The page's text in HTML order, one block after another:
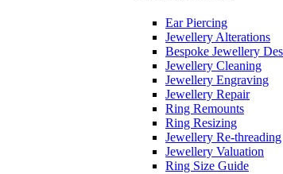
Ear Piercing
Jewellery Alterations
Bespoke Jewellery
Jewellery Cleaning
Jewellery Engraving
Jewellery Repair
Ring Remounts
Ring Resizing
Jewellery Re-threading
Jewellery Valuation
Ring Size Guide